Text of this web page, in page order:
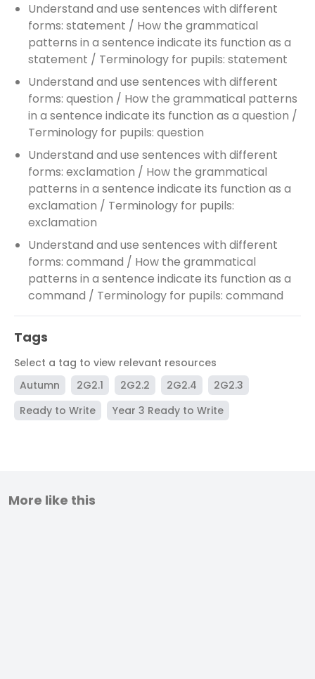
Understand and use sentences with different
forms: statement / How the grammatical
patterns in a sentence indicate its function as a
statement / Terminology for pupils: statement
Understand and use sentences with different
forms: question / How the grammatical patterns
in a sentence indicate its function as a question /
Terminology for pupils: question
Understand and use sentences with different
forms: exclamation / How the grammatical
patterns in a sentence indicate its function as a
exclamation / Terminology for pupils:
exclamation
Understand and use sentences with different
forms: command / How the grammatical
patterns in a sentence indicate its function as a
command / Terminology for pupils: command
Tags
Select a tag to view relevant resources
Autumn
2G2.1 2G2.2 2G2.4
2G2.3
Ready to Write
Year 3 Ready to Write
More like this